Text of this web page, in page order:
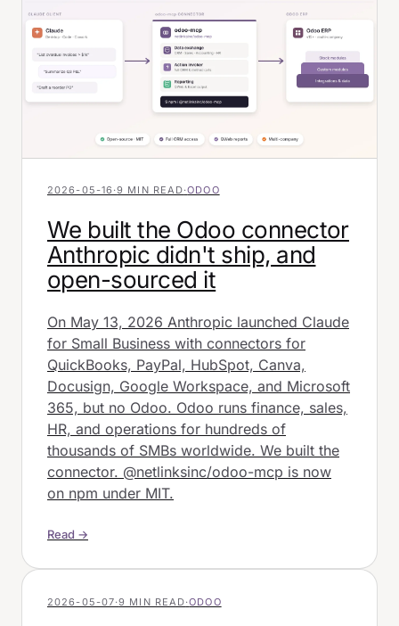
2026-05-16 ·9 MIN READ·ODOO
We built the Odoo connector
Anthropic didn't ship, and
open-sourced it
On May 13, 2026 Anthropic launched Claude
for Small Business with connectors for
QuickBooks, PayPal, HubSpot, Canva,
Docusign, Google Workspace, and Microsoft
365, but no Odoo. Odoo runs finance, sales,
HR, and operations for hundreds of
thousands of SMBs worldwide. We built the
connector. @netlinksinc/odoo-mcp is now
on npm under MIT.
Read →
2026-05-07·9 MIN READ·ODOO